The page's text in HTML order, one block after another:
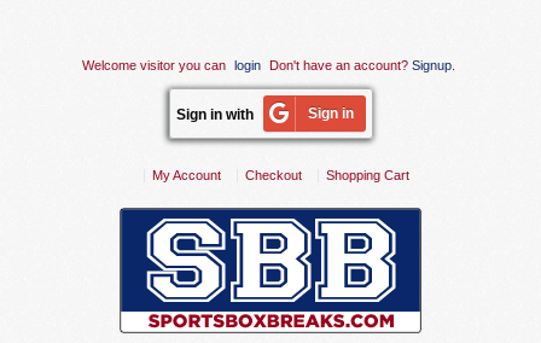
Welcome visitor you can login Don't have an account? Signup.
Sign in with Sign in
My Account Checkout Shopping Cart